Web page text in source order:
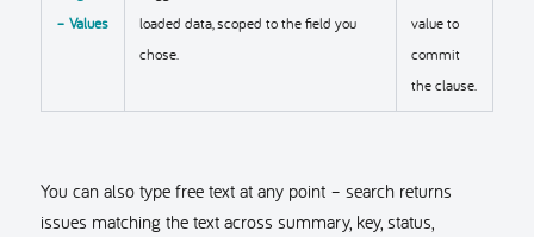
– Values
loaded data, scoped to the field you
chose.
value to
commit
the clause.
You can also type free text at any point – search returns
issues matching the text across summary, key, status,